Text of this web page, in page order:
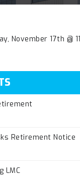
November 17th @
Retirement Notice
LMC